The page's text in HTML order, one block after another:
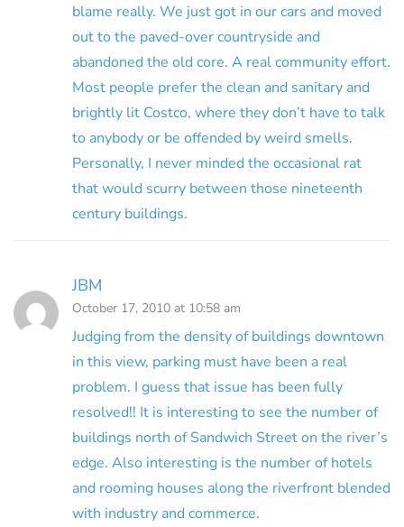
blame really. We just got in our cars and moved
out to the paved-over countryside and
abandoned the old core. A real community effort.
Most people prefer the clean and sanitary and
brightly lit Costco, where they don’t have to talk
to anybody or be offended by weird smells.
Personally, I never minded the occasional rat
that would scurry between those nineteenth
century buildings.
JBM
October 17, 2010 at 10:58 am
Judging from the density of buildings downtown
in this view, parking must have been a real
problem. I guess that issue has been fully
resolved!! It is interesting to see the number of
buildings north of Sandwich Street on the river’s
edge. Also interesting is the number of hotels
and rooming houses along the riverfront blended
with industry and commerce.